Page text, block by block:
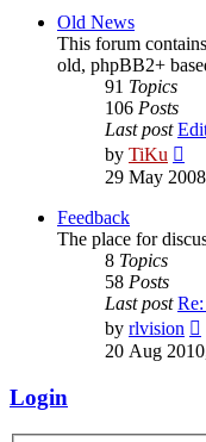
Old News
This forum
old, phpBB2+
91 Topics
106 Posts
Last post
by TiKu
the
29 May
Feedback
The place for
8 Topics
58 Posts
Last post
by rlvision
20 Aug
Login